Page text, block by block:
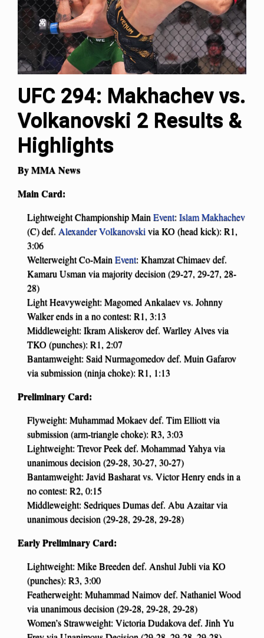
UFC 294: Makhachev vs.
Volkanovski 2 Results &
Highlights
By MMA News
Main Card:
Lightweight Championship MainEvent: Islam Makhachev
(C) def. Alexander Volkanovskivia KO (head kick): R1,
3:06
Welterweight Co-MainEvent: Khamzat Chimaev def.
Kamaru Usman via majority decision (29-27, 29-27, 28-
28)
Light Heavyweight: Magomed Ankalaev vs. Johnny
Walker ends in a no contest: R1, 3:13
Middleweight: Ikram Aliskerov def. Warlley Alves via
TKO (punches): R1, 2:07
Bantamweight: Said Nurmagomedov def. Muin Gafarov
via submission (ninja choke): R1, 1:13
Preliminary Card:
Flyweight: Muhammad Mokaev def. Tim Elliott via
submission (arm-triangle choke): R3, 3:03
Lightweight: Trevor Peek def. Mohammad Yahya via
unanimous decision (29-28, 30-27, 30-27)
Bantamweight: Javid Basharat vs. Victor Henry ends in a
no contest: R2, 0:15
Middleweight: Sedriques Dumas def. Abu Azaitar via
unanimous decision (29-28, 29-28, 29-28)
Early Preliminary Card:
Lightweight: Mike Breeden def. Anshul Jubli via KO
(punches): R3, 3:00
Featherweight: Muhammad Naimov def. Nathaniel Wood
via unanimous decision (29-28, 29-28, 29-28)
Women’s Strawweight: Victoria Dudakova def. Jinh Yu